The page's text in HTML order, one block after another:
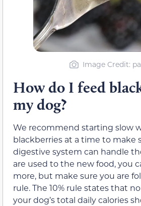
Image Credit:
How do I feed
my dog?
We recommend starting slow
blackberries at a time to make
digestive system can handle
are used to the new food, you
more, but make sure you are
rule. The 10% rule states that
your dog’s total daily calories